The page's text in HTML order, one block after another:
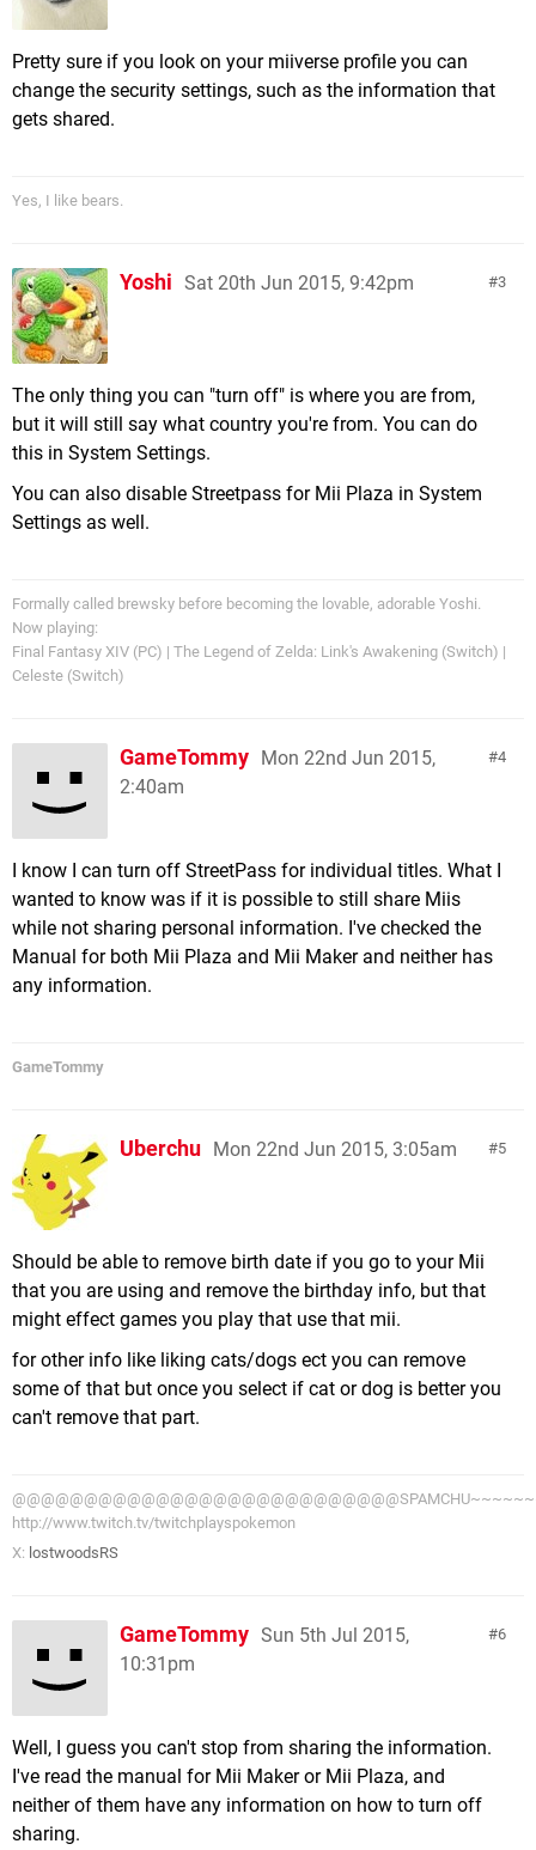
Pretty sure if you look on your miiverse profile you can
change the security settings, such as the information that
gets shared.
Yes, I like bears.
3
Yoshi Sat 20th Jun 2015, 9:42pm
The only thing you can "turn off" is where you are from,
but it will still say what country you're from. You can do
this in System Settings.
You can also disable Streetpass for Mii Plaza in System
Settings as well.
Formally called brewsky before becoming the lovable, adorable Yoshi.
Now playing:
Final Fantasy XIV (PC) | The Legend of Zelda: Link's Awakening (Switch) |
Celeste (Switch)
4
GameTommy Mon 22nd Jun 2015,
2:40am
I know I can turn off StreetPass for individual titles. What I
wanted to know was if it is possible to still share Miis
while not sharing personal information. I've checked the
Manual for both Mii Plaza and Mii Maker and neither has
any information.
GameTommy
5
Uberchu Mon 22nd Jun 2015, 3:05am
Should be able to remove birth date if you go to your Mii
that you are using and remove the birthday info, but that
might effect games you play that use that mii.
for other info like liking cats/dogs ect you can remove
some of that but once you select if cat or dog is better you
can't remove that part.
http://www.twitch.tv/twitchplayspokemon
X: lostwoodsRS
6
GameTommy Sun 5th Jul 2015,
10:31pm
Well, I guess you can't stop from sharing the information.
I've read the manual for Mii Maker or Mii Plaza, and
neither of them have any information on how to turn off
sharing.